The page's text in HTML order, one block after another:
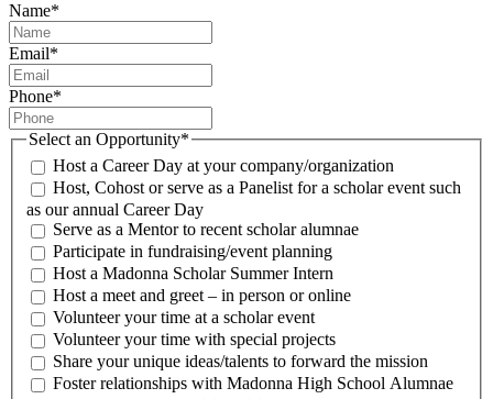
Name*
Email*
Phone*
Select an Opportunity*
Host a Career Day at your company/organization
Host, Cohost or serve as a Panelist for a scholar event such
as our annual Career Day
Serve as a Mentor to recent scholar alumnae
Participate in fundraising/event planning
Host a Madonna Scholar Summer Intern
Host a meet and greet – in person or online
Volunteer your time at a scholar event
Volunteer your time with special projects
Share your unique ideas/talents to forward the mission
Foster relationships with Madonna High School Alumnae